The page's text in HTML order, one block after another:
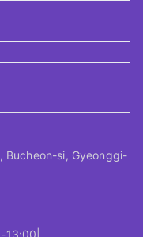
Bucheon-si, Gyeonggi-
13:00|